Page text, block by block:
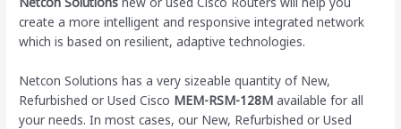
create a more intelligent and responsive integrated network
which is based on resilient, adaptive technologies.
Netcon Solutions has a very sizeable quantity of New,
Refurbished or Used Cisco MEM-RSM-128M available for all
your needs. In most cases, our New, Refurbished or Used